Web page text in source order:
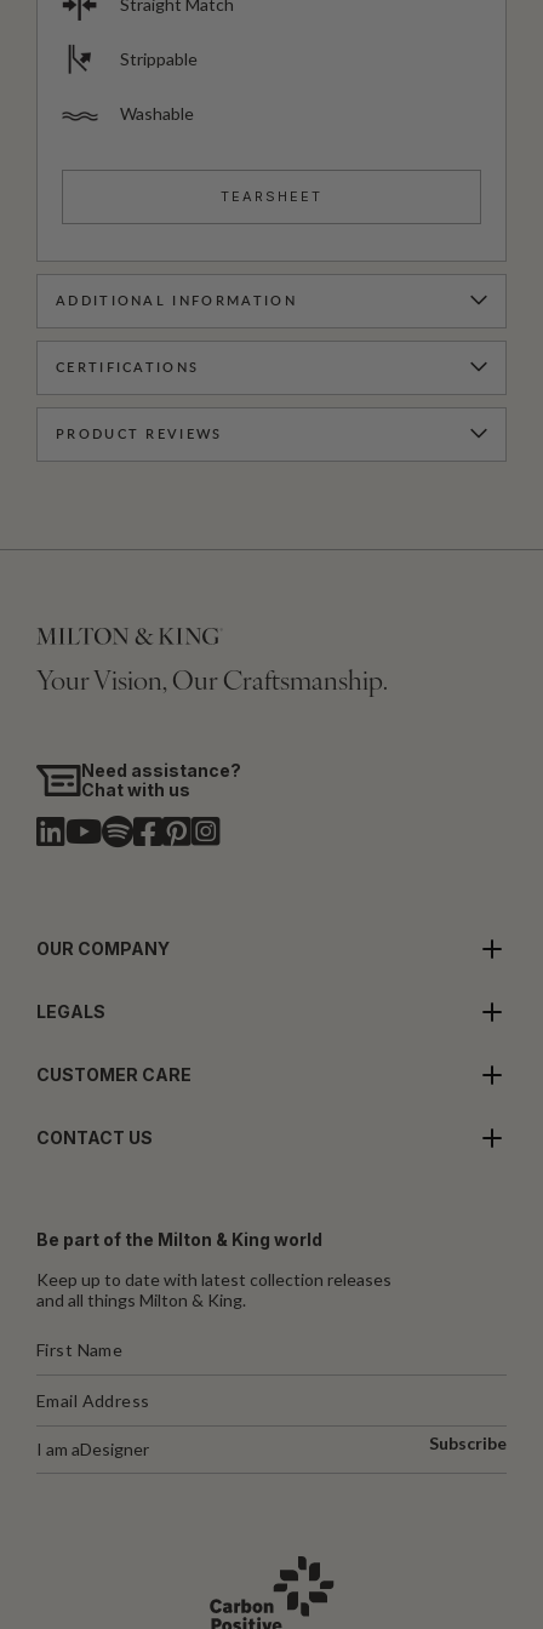
Straight Match
Strippable
Washable
TEARSHEET
ADDITIONAL INFORMATION
CERTIFICATIONS
PRODUCT REVIEWS
Your Vision, Our Craftsmanship.
Need assistance?
Chat with us
OUR COMPANY
LEGALS
CUSTOMER CARE
CONTACT US
Be part of the Milton & King world
Keep up to date with latest collection releases
and all things Milton & King.
I am aDesigner Subscribe